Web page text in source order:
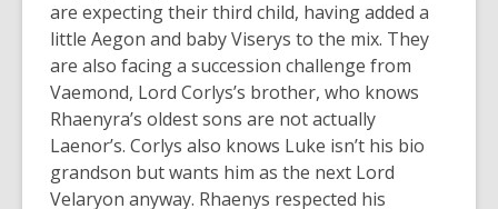
are expecting their third child, having added a
little Aegon and baby Viserys to the mix. They
are also facing a succession challenge from
Vaemond, Lord Corlys’s brother, who knows
Rhaenyra’s oldest sons are not actually
Laenor’s. Corlys also knows Luke isn’t his bio
grandson but wants him as the next Lord
Velaryon anyway. Rhaenys respected his